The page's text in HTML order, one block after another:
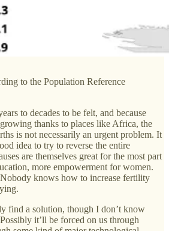
to the Population Reference
to decades to be felt, and because
thanks to places like Africa, the
is not necessarily an urgent problem. It
idea to try to reverse the entire
are themselves great for the most part
more empowerment for women.
knows how to increase fertility
find a solution, though I don’t know
it’ll be forced on us through